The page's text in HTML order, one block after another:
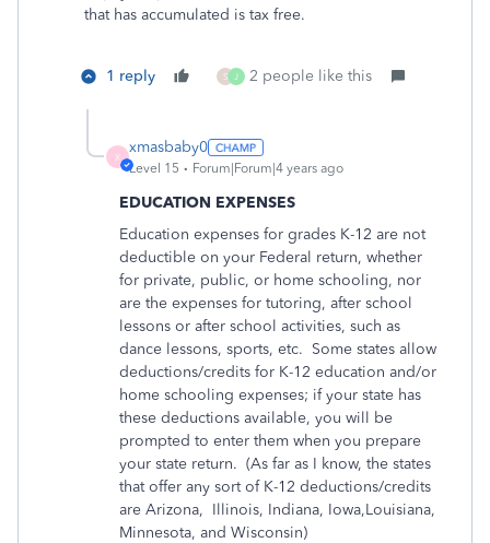
that has accumulated is tax free.
1 reply S J 2 people like this
X
xmasbaby0
Level 15 Forum|Forum|4 years ago
EDUCATION EXPENSES
Education expenses for grades K-12 are not
deductible on your Federal return, whether
for private, public, or home schooling, nor
are the expenses for tutoring, after school
lessons or after school activities, such as
dance lessons, sports, etc. Some states allow
deductions/credits for K-12 education and/or
home schooling expenses; if your state has
these deductions available, you will be
prompted to enter them when you prepare
your state return. (As far as I know, the states
that offer any sort of K-12 deductions/credits
are Arizona, Illinois, Indiana, Iowa,Louisiana,
Minnesota, and Wisconsin)